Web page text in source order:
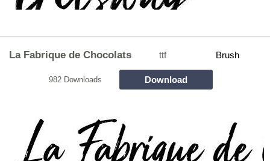
La Fabrique de Chocolats ttf Brush
982 Downloads Download